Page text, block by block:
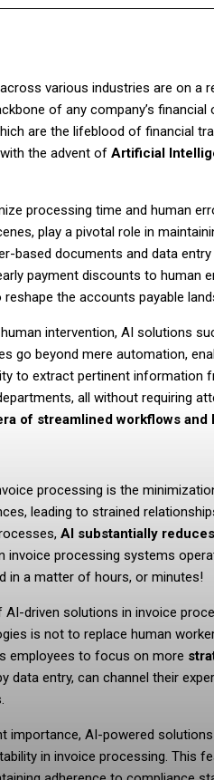
various industries are on a
of any company’s
are the lifeblood of financial
the advent of Artificial
processing time and human
play a pivotal role in
based documents and data
payment discounts to human
reshape the accounts payable
intervention, AI solutions
go beyond mere automation,
to extract pertinent information
all without requiring
of streamlined workflows
processing is the
leading to strained
AI substantially
processing systems
in a matter of hours, or minutes!
driven solutions in invoice
is not to replace human
employees to focus on more
entry, can channel their
importance, AI-powered
in invoice processing. This